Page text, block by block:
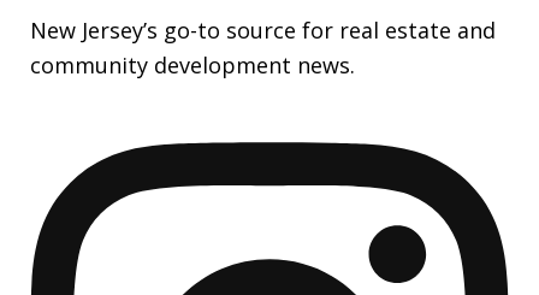
New Jersey’s go-to source for real estate and
community development news.